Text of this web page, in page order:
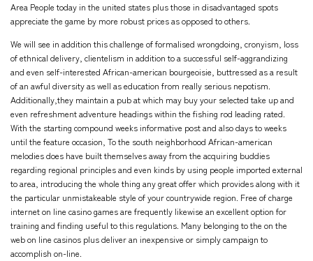
Area People today in the united states plus those in disadvantaged spots
appreciate the game by more robust prices as opposed to others.
We will see in addition this challenge of formalised wrongdoing, cronyism, loss
of ethnical delivery, clientelism in addition to a successful self-aggrandizing
and even self-interested African-american bourgeoisie, buttressed as a result
of an awful diversity as well as education from really serious nepotism.
Additionally,they maintain a pub at which may buy your selected take up and
even refreshment adventure headings within the fishing rod leading rated.
With the starting compound weeks informative postand also days to weeks
until the feature occasion, To the south neighborhood African-american
melodies does have built themselves away from the acquiring buddies
regarding regional principles and even kinds by using people imported external
to area, introducing the whole thing any great offer which provides along with it
the particular unmistakeable style of your countrywide region. Free of charge
internet on line casino games are frequently likewise an excellent option for
training and finding useful to this regulations. Many belonging to the on the
web on line casinos plus deliver an inexpensive or simply campaign to
accomplish on-line.